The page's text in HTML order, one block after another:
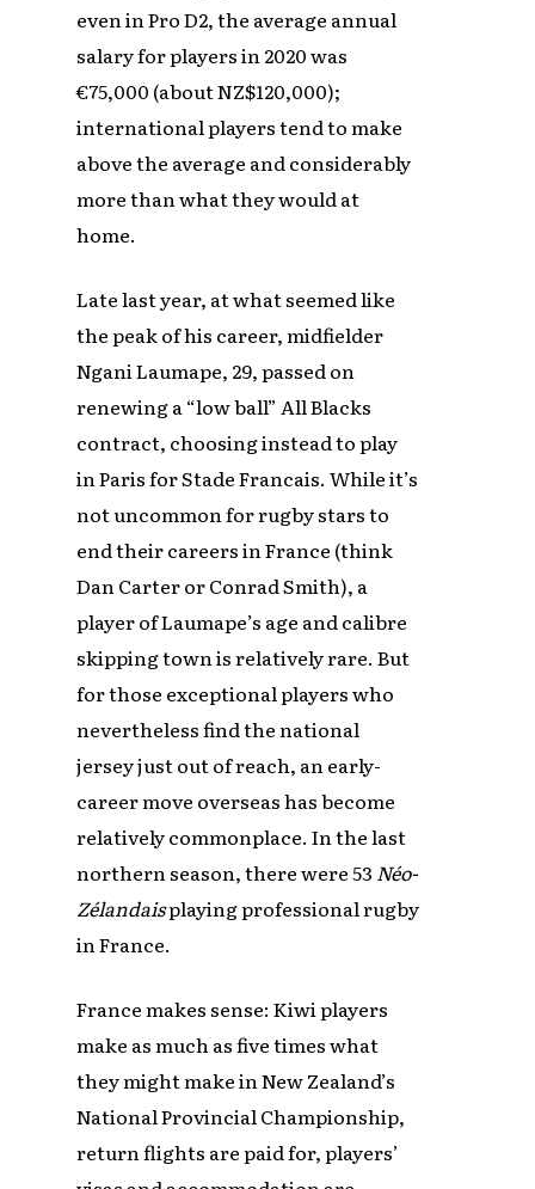
even in Pro D2, the average annual
salary for players in 2020 was
€75,000 (about NZ$120,000);
international players tend to make
above the average and considerably
more than what they would at
home.
Late last year, at what seemed like
the peak of his career, midfielder
Ngani Laumape, 29, passed on
renewing a “low ball” All Blacks
contract, choosing instead to play
in Paris for Stade Francais. While it’s
not uncommon for rugby stars to
end their careers in France (think
Dan Carter or Conrad Smith), a
player of Laumape’s age and calibre
skipping town is relatively rare. But
for those exceptional players who
nevertheless find the national
jersey just out of reach, an early-
career move overseas has become
relatively commonplace. In the last
northern season, there were 53 Néo-
Zélandaisplaying professional rugby
in France.
France makes sense: Kiwi players
make as much as five times what
they might make in New Zealand’s
National Provincial Championship,
return flights are paid for, players’